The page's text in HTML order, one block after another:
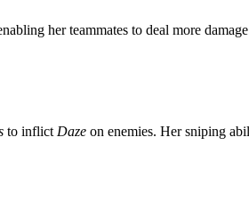
her teammates to deal more
to inflict Daze on enemies. Her sniping